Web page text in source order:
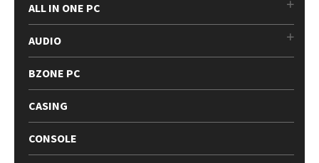
ALL IN ONE PC
AUDIO
BZONE PC
CASING
CONSOLE